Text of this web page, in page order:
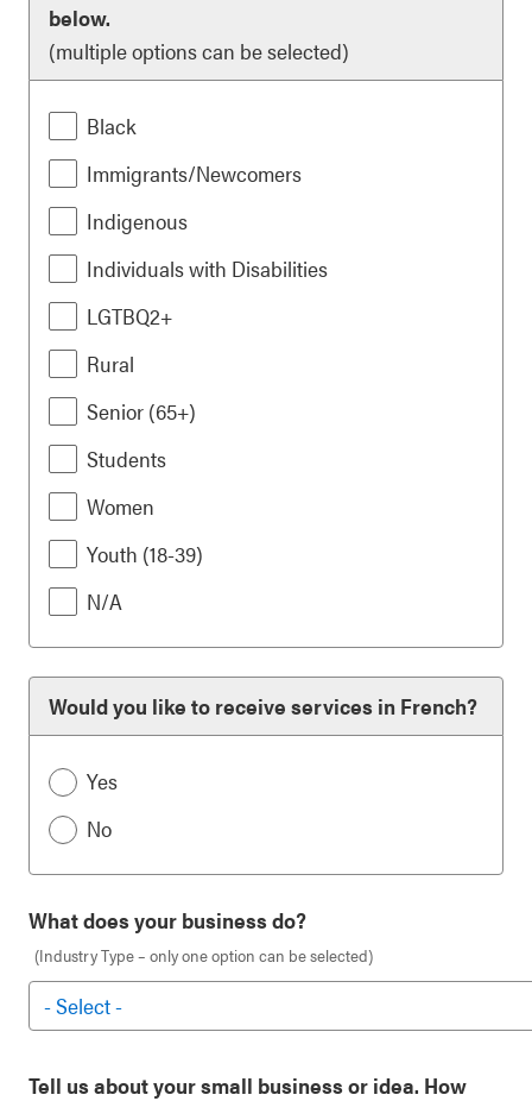
below.
(multiple options can be selected)
Black
Immigrants/Newcomers
Indigenous
Individuals with Disabilities
LGTBQ2+
Rural
Senior (65+)
Students
Women
Youth (18-39)
N/A
Would you like to receive services in French?
Yes
No
What does your business do?
(Industry Type – only one option can be selected)
Tell us about your small business or idea. How